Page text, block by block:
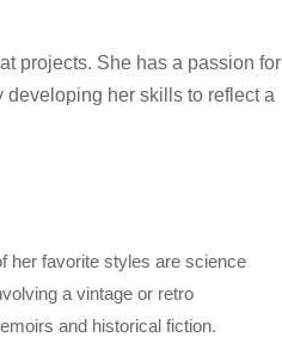
projects. She has a passion for
her skills to reflect a
her favorite styles are science
a vintage or retro
and historical fiction.